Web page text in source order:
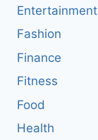
Entertainment
Fashion
Finance
Fitness
Food
Health